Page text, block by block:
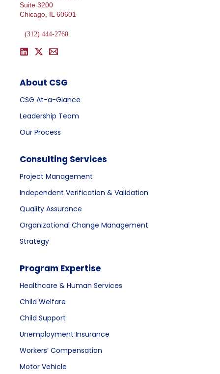
Suite 3200
Chicago, IL 60601
(312) 444-2760
About CSG
CSG At-a-Glance
Leadership Team
Our Process
Consulting Services
Project Management
Independent Verification & Validation
Quality Assurance
Organizational Change Management
Strategy
Program Expertise
Healthcare & Human Services
Child Welfare
Child Support
Unemployment Insurance
Workers’ Compensation
Motor Vehicle